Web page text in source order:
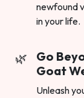
newfound
in your life.
Go
Goat
Unleash